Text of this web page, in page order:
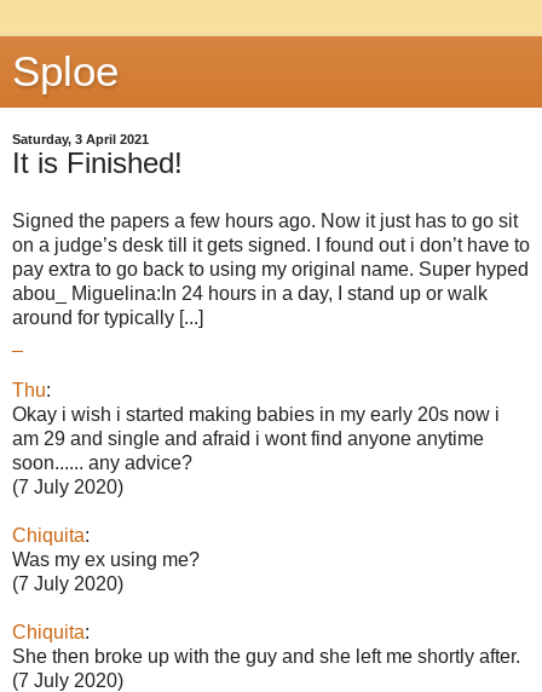
Sploe
Saturday, 3 April 2021
It is Finished!
Signed the papers a few hours ago. Now it just has to go sit
on a judge’s desk till it gets signed. I found out i don’t have to
pay extra to go back to using my original name. Super hyped
abou_ Miguelina:In 24 hours in a day, I stand up or walk
around for typically [...]
Thu:
Okay i wish i started making babies in my early 20s now i
am 29 and single and afraid i wont find anyone anytime
soon...... any advice?
(7 July 2020)
Chiquita:
Was my ex using me?
(7 July 2020)
Chiquita:
She then broke up with the guy and she left me shortly after.
(7 July 2020)